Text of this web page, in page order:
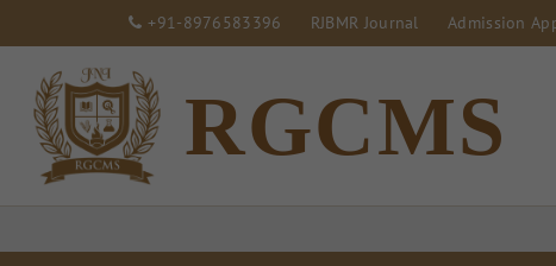
+91-8976583396 RJBMR Journal Admission
RGCMS